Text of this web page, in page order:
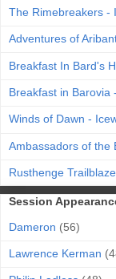
The Rimebreakers -
Adventures of
Breakfast In Bard's
Breakfast in Barovia
Winds of Dawn -
Ambassadors of the
Rusthenge
Session
Dameron (56)
Lawrence Kerman